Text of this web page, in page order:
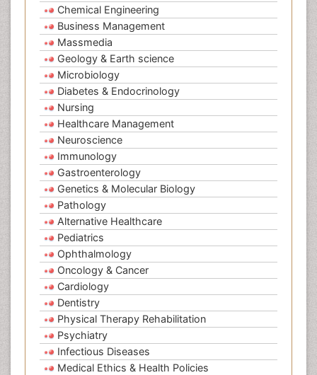
Chemical Engineering
Business Management
Massmedia
Geology & Earth science
Microbiology
Diabetes & Endocrinology
Nursing
Healthcare Management
Neuroscience
Immunology
Gastroenterology
Genetics & Molecular Biology
Pathology
Alternative Healthcare
Pediatrics
Ophthalmology
Oncology & Cancer
Cardiology
Dentistry
Physical Therapy Rehabilitation
Psychiatry
Infectious Diseases
Medical Ethics & Health Policies